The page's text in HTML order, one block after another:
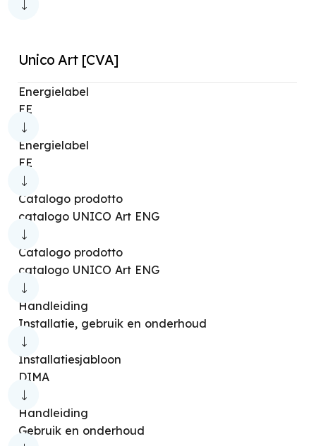
Unico Art [CVA]
Energielabel
EE
Energielabel
EE
Catalogo prodotto
catalogo UNICO Art ENG
Catalogo prodotto
catalogo UNICO Art ENG
Handleiding
Installatie, gebruik en onderhoud
Installatiesjabloon
DIMA
Handleiding
Gebruik en onderhoud